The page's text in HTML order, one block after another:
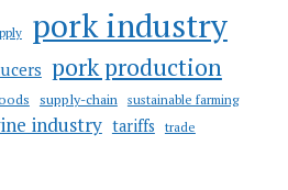
pork industry
pork production
supply-chain sustainable farming
industry tariffs
trade